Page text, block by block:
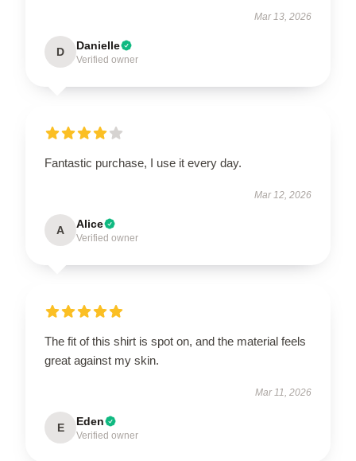
Mar 13, 2026
D Danielle
Verified owner
Fantastic purchase, I use it every day.
Mar 12, 2026
A Alice
Verified owner
The fit of this shirt is spot on, and the material feels
great against my skin.
Mar 11, 2026
E Eden
Verified owner